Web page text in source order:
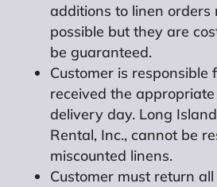
additions to linen orders
possible but they are
be guaranteed.
Customer is responsible
received the
delivery day. Long
Rental, Inc., cannot be
miscounted linens.
Customer must return